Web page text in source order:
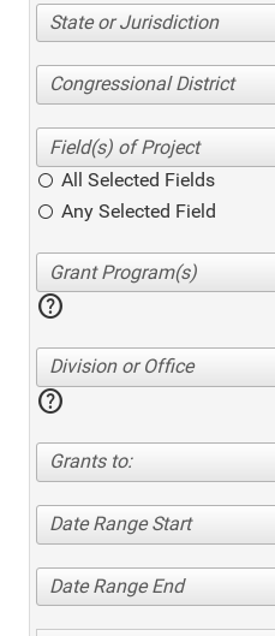
State or Jurisdiction
Congressional District
All Selected Fields
Any Selected Field
help
Division or Office
help
Grants to:
Date Range Start
Date Range End